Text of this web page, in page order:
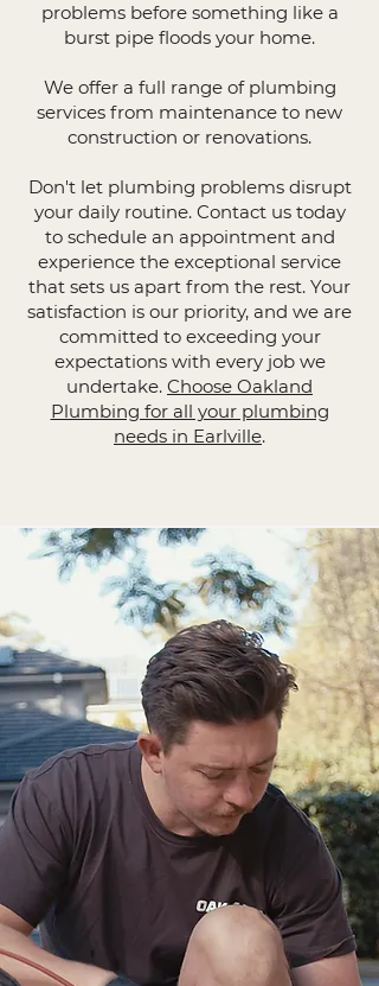
problems before something like a
burst pipe floods your home.
We offer a full range of plumbing
services from maintenance to new
construction or renovations.
Don't let plumbing problems disrupt
your daily routine. Contact us today
to schedule an appointment and
experience the exceptional service
that sets us apart from the rest. Your
satisfaction is our priority, and we are
committed to exceeding your
expectations with every job we
undertake. Choose Oakland
Plumbing for all your plumbing
needs in Earlville.​